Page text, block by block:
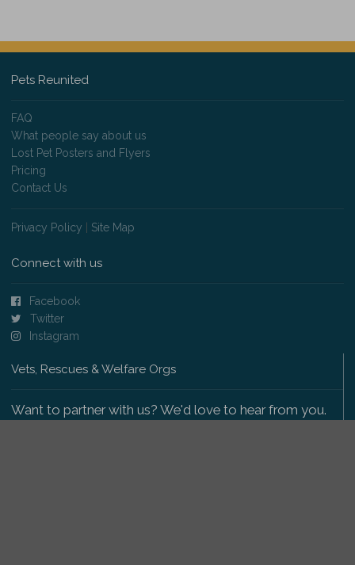
Pets Reunited
FAQ
What people say about us
Lost Pet Posters and Flyers
Pricing
Contact Us
Privacy Policy Site Map
Connect with us
Facebook
Twitter
Instagram
Vets, Rescues & Welfare Orgs
Want to partner with us? We'd love to hear from you.